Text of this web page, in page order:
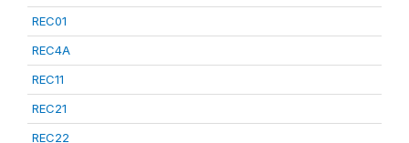
REC01
REC4A
REC11
REC21
REC22